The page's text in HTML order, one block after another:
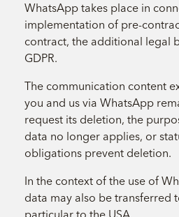
WhatsApp takes place in
implementation of pre-
contract, the additional legal
GDPR.
The communication content
you and us via WhatsApp
request its deletion, the
data no longer applies, or
obligations prevent deletion.
In the context of the use of
data may also be transferred